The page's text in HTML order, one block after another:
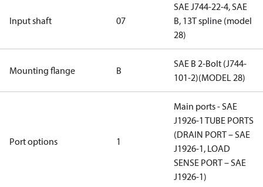
Input shaft 07
SAE J744-22-4, SAE
B, 13T spline (model
28)
Mounting flange B
SAE B 2-Bolt (J744-
101-2)(MODEL 28)
Port options 1
Main ports - SAE
J1926-1 TUBE PORTS
(DRAIN PORT – SAE
J1926-1, LOAD
SENSE PORT – SAE
J1926-1)